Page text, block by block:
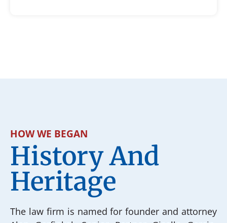
HOW WE BEGAN
History And
Heritage
The law firm is named for founder and attorney